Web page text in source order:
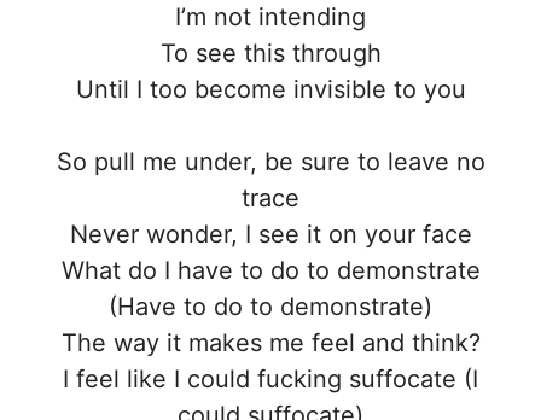
I’m not intending
To see this through
Until I too become invisible to you
So pull me under, be sure to leave no
trace
Never wonder, I see it on your face
What do I have to do to demonstrate
(Have to do to demonstrate)
The way it makes me feel and think?
I feel like I could fucking suffocate (I